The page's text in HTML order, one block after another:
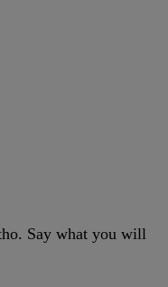
Say what you will